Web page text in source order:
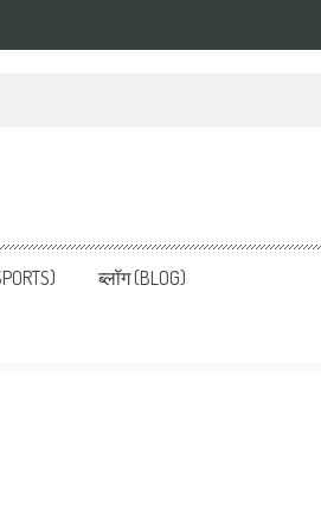
हिन्दी समाचार
ब्लॉग (BLOG)